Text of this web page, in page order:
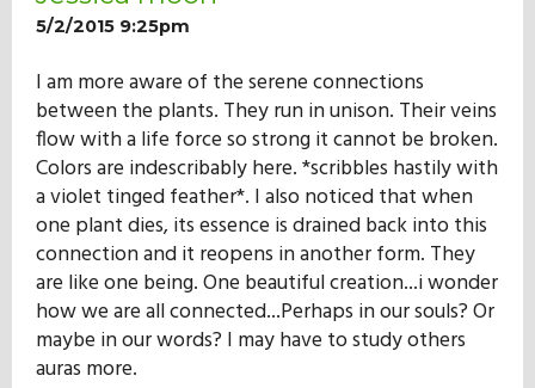
5/2/2015 9:25pm
I am more aware of the serene connections
between the plants. They run in unison. Their veins
flow with a life force so strong it cannot be broken.
Colors are indescribably here. *scribbles hastily with
a violet tinged feather*. I also noticed that when
one plant dies, its essence is drained back into this
connection and it reopens in another form. They
are like one being. One beautiful creation...i wonder
how we are all connected...Perhaps in our souls? Or
maybe in our words? I may have to study others
auras more.